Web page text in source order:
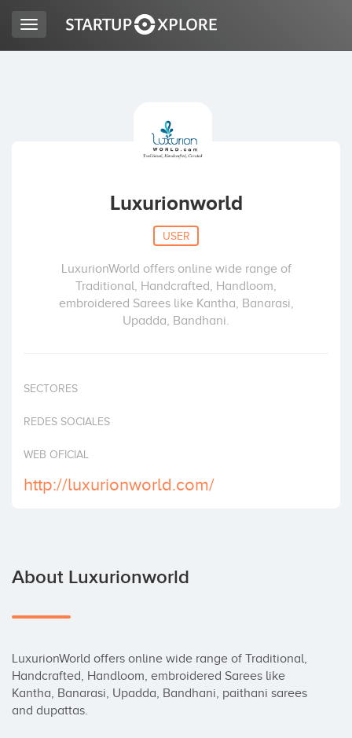
Toggle
navigation
Luxurionworld
USER
LuxurionWorld offers online wide range of
Traditional, Handcrafted, Handloom,
embroidered Sarees like Kantha, Banarasi,
Upadda, Bandhani.
SECTORES
REDES SOCIALES
WEB OFICIAL
http://luxurionworld.com/
About Luxurionworld
LuxurionWorld offers online wide range of Traditional,
Handcrafted, Handloom, embroidered Sarees like
Kantha, Banarasi, Upadda, Bandhani, paithani sarees
and dupattas.